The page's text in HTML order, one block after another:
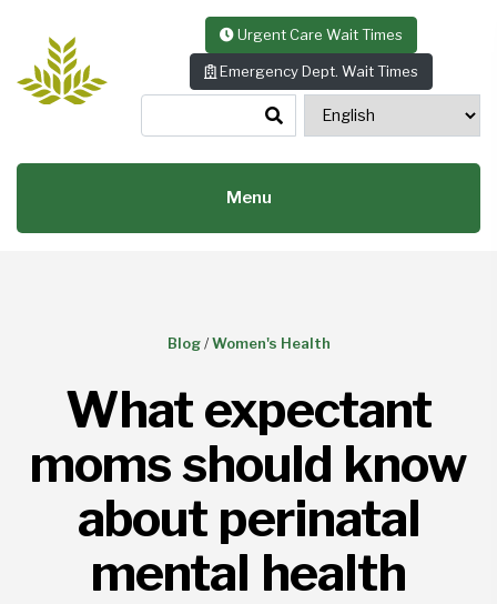
Urgent Care Wait Times
Emergency Dept. Wait Times
Menu
Blog/Women's Health
What expectant
moms should know
about perinatal
mental health